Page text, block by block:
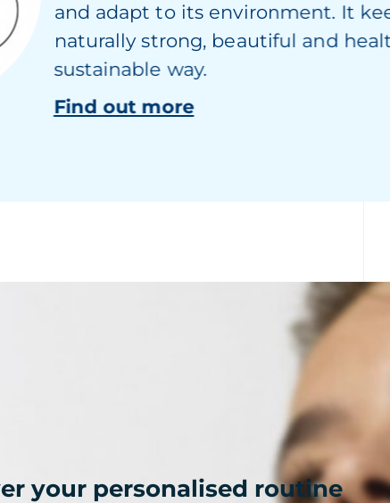
and adapt to its environment. It
naturally strong, beautiful and
sustainable way.
Find out more
your personalised routine